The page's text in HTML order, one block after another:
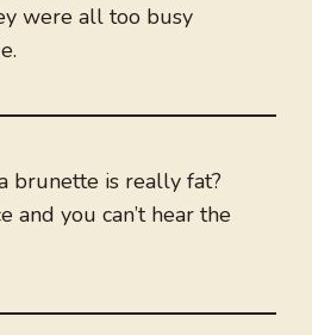
were all too busy
brunette is really fat?
and you can’t hear the